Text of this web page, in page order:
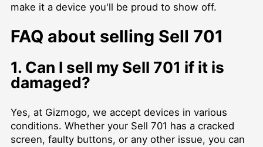
make it a device you'll be proud to show off.
FAQ about selling Sell 701
1. Can I sell my Sell 701 if it is
damaged?
Yes, at Gizmogo, we accept devices in various
conditions. Whether your Sell 701 has a cracked
screen, faulty buttons, or any other issue, you can